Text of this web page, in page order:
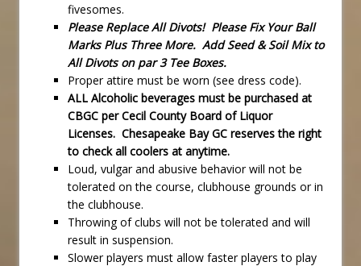
fivesomes.
Please Replace All Divots! Please Fix Your Ball
Marks Plus Three More. Add Seed & Soil Mix to
All Divots on par 3 Tee Boxes.
Proper attire must be worn (see dress code).
ALL Alcoholic beverages must be purchased at
CBGC per Cecil County Board of Liquor
Licenses. Chesapeake Bay GC reserves the right
to check all coolers at anytime.
Loud, vulgar and abusive behavior will not be
tolerated on the course, clubhouse grounds or in
the clubhouse.
Throwing of clubs will not be tolerated and will
result in suspension.
Slower players must allow faster players to play